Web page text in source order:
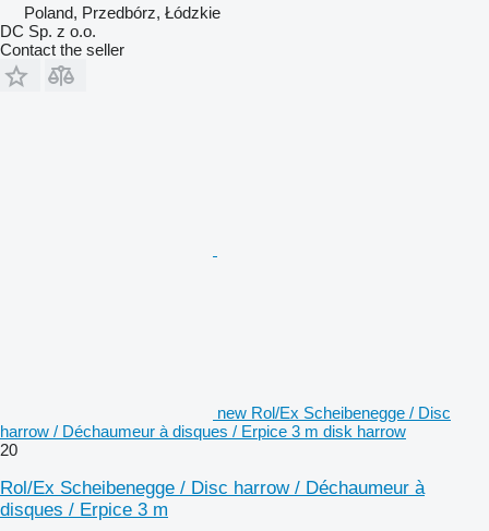
Poland, Przedbórz, Łódzkie
DC Sp. z o.o.
Contact the seller
new Rol/Ex Scheibenegge / Disc
harrow / Déchaumeur à disques / Erpice 3 m disk harrow
20
Rol/Ex Scheibenegge / Disc harrow / Déchaumeur à
disques / Erpice 3 m